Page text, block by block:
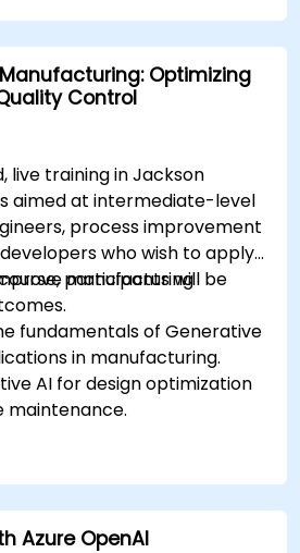
considerations and
LLM deployment.
Optimizing
Control
live training in Jackson
aimed at intermediate-level
process improvement
who wish to apply
manufacturing
participants will be
fundamentals of Generative
in manufacturing.
AI for design optimization
maintenance.
to improve
and product quality.
Azure OpenAI